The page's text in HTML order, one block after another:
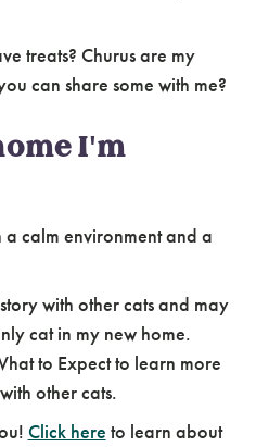
treats? Churus are my
can share some with me?
I'm
a calm environment and a
with other cats and may
cat in my new home.
to Expect to learn more
other cats.
Click here to learn about